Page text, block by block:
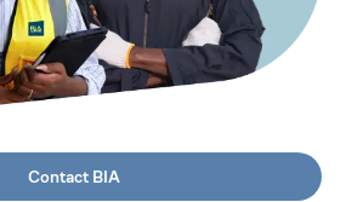
Contact BIA